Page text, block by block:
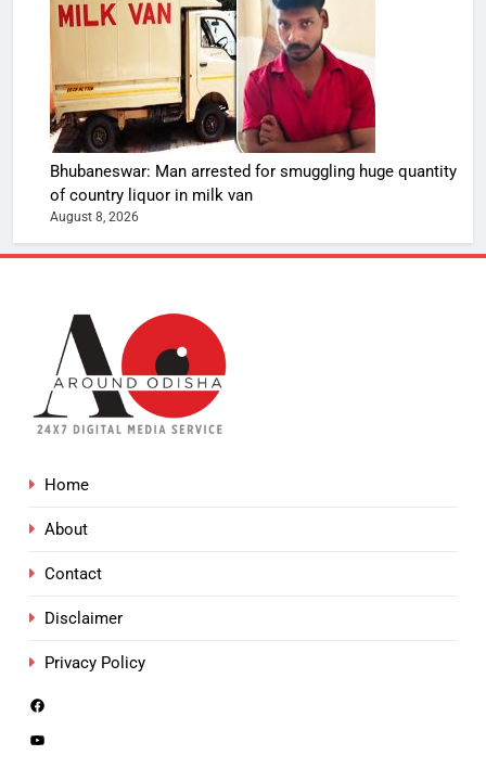
Bhubaneswar: Man arrested for smuggling huge quantity
of country liquor in milk van
August 8, 2026
Home
About
Contact
Disclaimer
Privacy Policy